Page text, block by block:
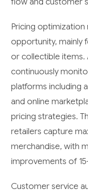
Pricing
opportunity, mainly
or collectible
continuously
platforms including
and online
pricing strategies.
retailers capture
merchandise, with
improvements of
Customer service